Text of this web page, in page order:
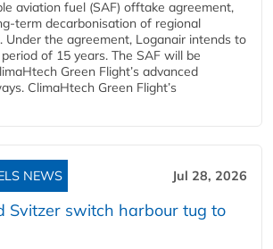
aviation fuel (SAF) offtake agreement,
term decarbonisation of regional
Under the agreement, Loganair intends to
of 15 years. The SAF will be
Green Flight’s advanced
ClimaHtech Green Flight’s
NEWS Jul 28, 2026
Svitzer switch harbour tug to